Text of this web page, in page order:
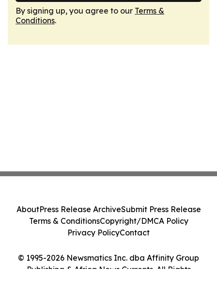
By signing up, you agree to our Terms &
Conditions.
© 1995-2026 Newsmatics Inc. dba Affinity Group
Publishing & Africa News Currents. All Rights
AboutPress Release ArchiveSubmit Press Release
Terms & ConditionsCopyright/DMCA Policy
Privacy PolicyContact